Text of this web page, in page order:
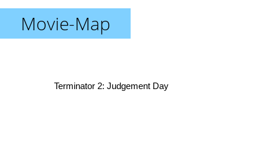
Movie-Map
Terminator 2: Judgement Day